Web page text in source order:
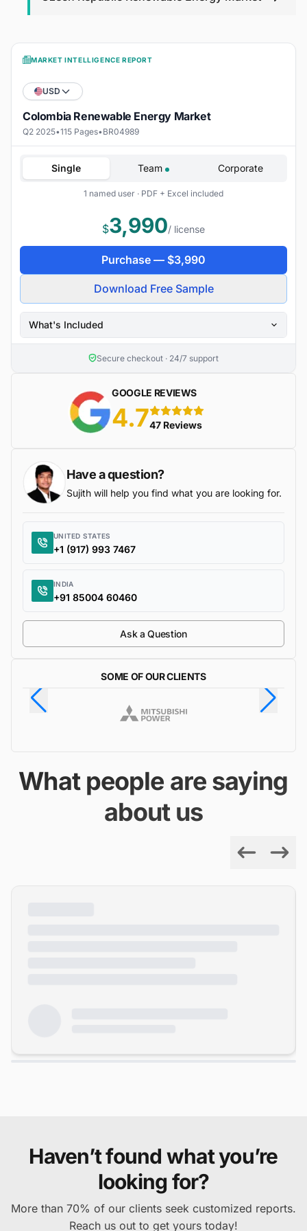
MARKET INTELLIGENCE REPORT
USD
Colombia Renewable Energy Market
Q2 2025•115 Pages•BR04989
Single Team Corporate
1 named user · PDF + Excel included
$3,990/ license
Purchase — $3,990
Download Free Sample
What's Included
Secure checkout · 24/7 support
GOOGLE REVIEWS
4.7 5 stars
47 Reviews
Have a question?
Sujith will help you find what you are looking for.
UNITED STATES
+1 (917) 993 7467
INDIA
+91 85004 60460
Ask a Question
SOME OF OUR CLIENTS
What people are saying
about us
Haven’t found what you’re
looking for?
More than 70% of our clients seek customized reports.
Reach us out to get yours today!